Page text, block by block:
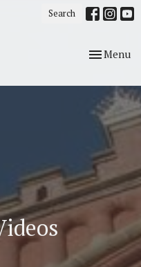
Search
Toggle
Menu